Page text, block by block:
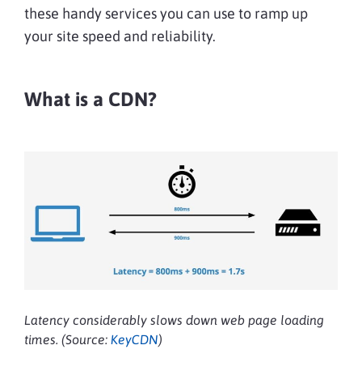
these handy services you can use to ramp up
your site speed and reliability.
What is a CDN?
Latency considerably slows down web page loading
times. (Source: KeyCDN)